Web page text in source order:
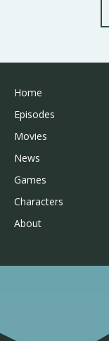
Home
Episodes
Movies
News
Games
Characters
About